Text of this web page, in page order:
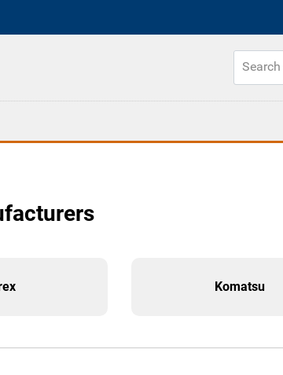
Komatsu